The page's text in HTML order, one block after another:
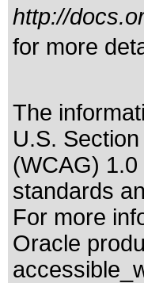
http://
for more
The
U.S.
(WCAG)
standards
For more
Oracle